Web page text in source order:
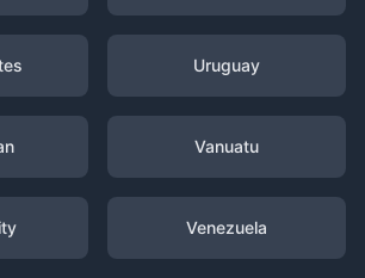
Uruguay
Vanuatu
Venezuela